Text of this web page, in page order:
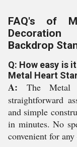
FAQ's of
Backdrop
Q: How easy is
Metal Heart
A: The Metal
straightforward
and simple
in minutes. No
convenient for any